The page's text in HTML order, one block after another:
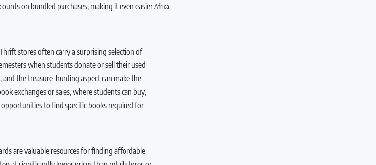
on bundled purchases, making it even easier
stores often carry a surprising selection of
when students donate or sell their used
the treasure-hunting aspect can make the
exchanges or sales, where students can buy,
to find specific books required for
are valuable resources for finding affordable
Africa.